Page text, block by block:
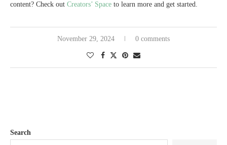
content? Check out Creators’ Space to learn more and get started.
November 29, 2024 0 comments
Search